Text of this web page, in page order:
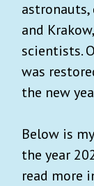
astronauts,
and
scientists.
was
the new
Below is
the year
read more